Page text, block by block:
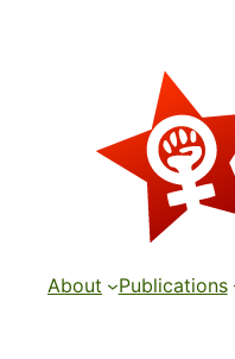
About Publications